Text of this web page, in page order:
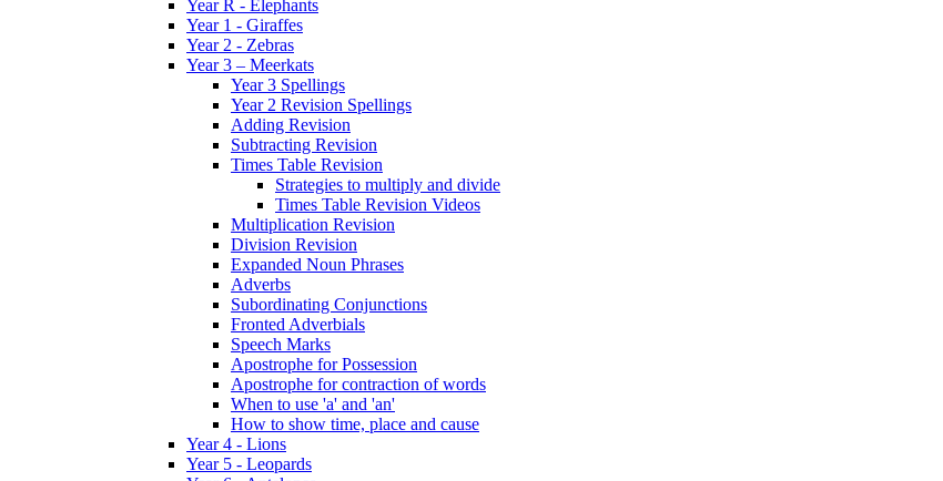
Year R - Elephants
Year 1 - Giraffes
Year 2 - Zebras
Year 3 – Meerkats
Year 3 Spellings
Year 2 Revision Spellings
Adding Revision
Subtracting Revision
Times Table Revision
Strategies to multiply and divide
Times Table Revision Videos
Multiplication Revision
Division Revision
Expanded Noun Phrases
Adverbs
Subordinating Conjunctions
Fronted Adverbials
Speech Marks
Apostrophe for Possession
Apostrophe for contraction of words
When to use 'a' and 'an'
How to show time, place and cause
Year 4 - Lions
Year 5 - Leopards